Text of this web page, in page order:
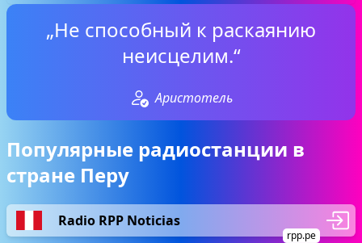
„Не способный к раскаянию
неисцелим.“
Аристотель
Популярные радиостанции в
стране Перу
Radio RPP Noticias
rpp.pe